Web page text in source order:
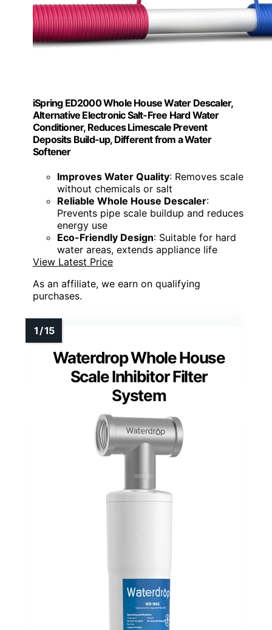
iSpring ED2000 Whole House Water Descaler,
Alternative Electronic Salt-Free Hard Water
Conditioner, Reduces Limescale Prevent
Deposits Build-up, Different from a Water
Softener
Improves Water Quality: Removes scale
without chemicals or salt
Reliable Whole House Descaler:
Prevents pipe scale buildup and reduces
energy use
Eco-Friendly Design: Suitable for hard
water areas, extends appliance life
View Latest Price
As an affiliate, we earn on qualifying
purchases.
Waterdrop Whole House
Scale Inhibitor Filter
System